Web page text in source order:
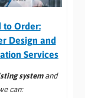
to Order:
Design and
Services​
systemand
can: